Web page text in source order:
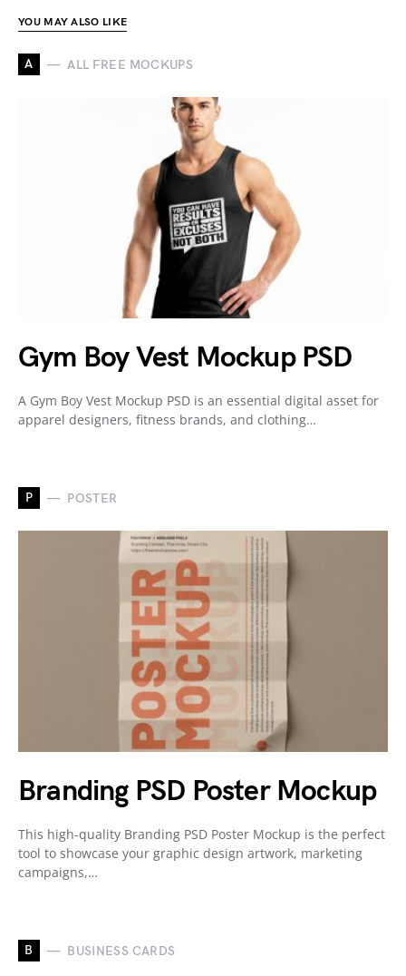
YOU MAY ALSO LIKE
A ALL FREE MOCKUPS
Gym Boy Vest Mockup PSD
A Gym Boy Vest Mockup PSD is an essential digital asset for
apparel designers, fitness brands, and clothing…
P POSTER
Branding PSD Poster Mockup
This high-quality Branding PSD Poster Mockup is the perfect
tool to showcase your graphic design artwork, marketing
campaigns,…
B BUSINESS CARDS